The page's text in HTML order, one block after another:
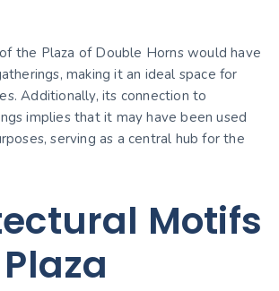
the Plaza of Double Horns would have
making it an ideal space for
Additionally, its connection to
implies that it may have been used
serving as a central hub for the
Motifs